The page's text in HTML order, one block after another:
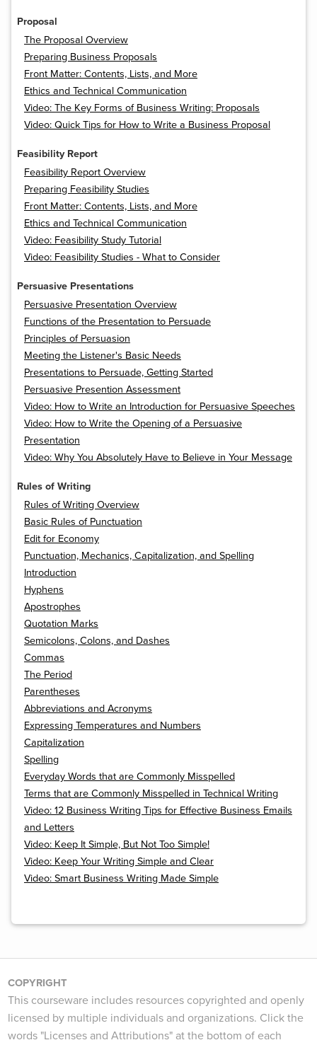
Proposal
The Proposal Overview
Preparing Business Proposals
Front Matter: Contents, Lists, and More
Ethics and Technical Communication
Video: The Key Forms of Business Writing: Proposals
Video: Quick Tips for How to Write a Business Proposal
Feasibility Report
Feasibility Report Overview
Preparing Feasibility Studies
Front Matter: Contents, Lists, and More
Ethics and Technical Communication
Video: Feasibility Study Tutorial
Video: Feasibility Studies - What to Consider
Persuasive Presentations
Persuasive Presentation Overview
Functions of the Presentation to Persuade
Principles of Persuasion
Meeting the Listener's Basic Needs
Presentations to Persuade, Getting Started
Persuasive Presention Assessment
Video: How to Write an Introduction for Persuasive Speeches
Video: How to Write the Opening of a Persuasive
Presentation
Video: Why You Absolutely Have to Believe in Your Message
Rules of Writing
Rules of Writing Overview
Basic Rules of Punctuation
Edit for Economy
Punctuation, Mechanics, Capitalization, and Spelling
Introduction
Hyphens
Apostrophes
Quotation Marks
Semicolons, Colons, and Dashes
Commas
The Period
Parentheses
Abbreviations and Acronyms
Expressing Temperatures and Numbers
Capitalization
Spelling
Everyday Words that are Commonly Misspelled
Terms that are Commonly Misspelled in Technical Writing
Video: 12 Business Writing Tips for Effective Business Emails
and Letters
Video: Keep It Simple, But Not Too Simple!
Video: Keep Your Writing Simple and Clear
Video: Smart Business Writing Made Simple
COPYRIGHT
This courseware includes resources copyrighted and openly
licensed by multiple individuals and organizations. Click the
words "Licenses and Attributions" at the bottom of each